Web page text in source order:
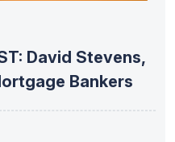
David Stevens,
Bankers